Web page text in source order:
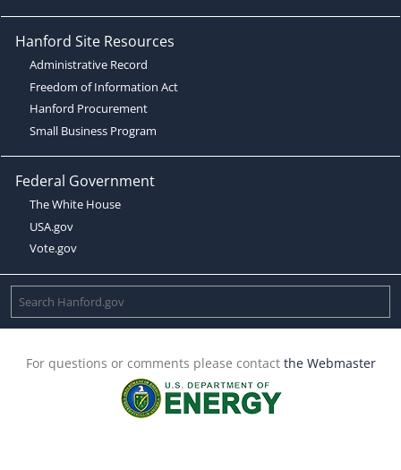
Hanford Site Resources
Administrative Record
Freedom of Information Act
Hanford Procurement
Small Business Program
Federal Government
The White House
USA.gov
Vote.gov
For questions or comments please contact the Webmaster